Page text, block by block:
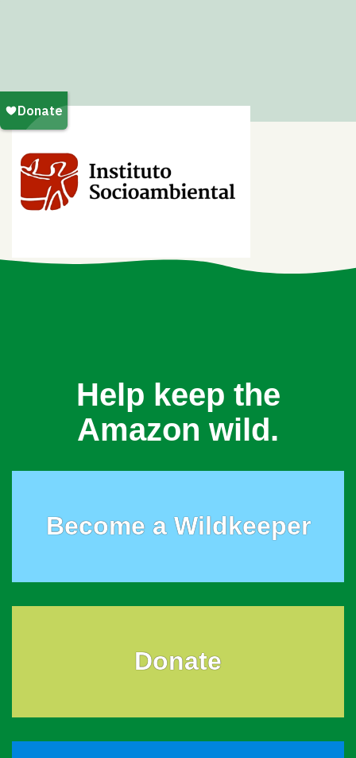
Help keep the
Amazon wild.
Become a Wildkeeper
Donate